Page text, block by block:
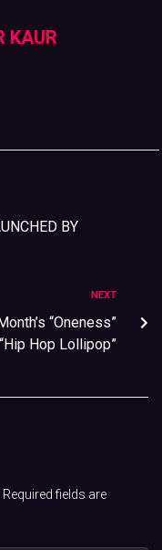
KAUR
BY
NEXT
“Oneness”
Hop Lollipop”
Required fields are